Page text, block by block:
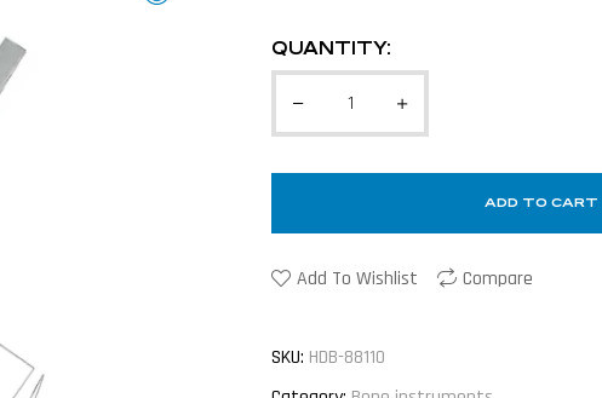
QUANTITY:
ADD TO CART
Add To Wishlist Compare
SKU: HDB-88110